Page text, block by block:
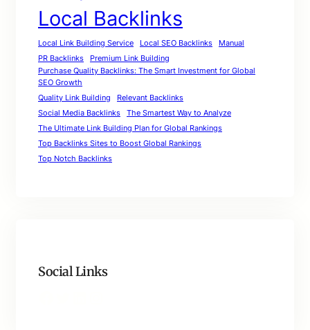
Local Backlinks
Local Link Building Service Local SEO Backlinks
Manual
PR Backlinks
Premium Link Building
Purchase Quality Backlinks: The Smart Investment for Global
SEO Growth
Quality Link Building
Relevant Backlinks
Social Media Backlinks
The Smartest Way to Analyze
The Ultimate Link Building Plan for Global Rankings
Top Backlinks Sites to Boost Global Rankings
Top Notch Backlinks
Social Links